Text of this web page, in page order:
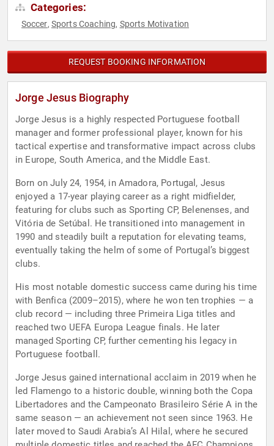
Categories:
Soccer, Sports Coaching, Sports Motivation
REQUEST BOOKING INFORMATION
Jorge Jesus Biography
Jorge Jesus is a highly respected Portuguese football
manager and former professional player, known for his
tactical expertise and transformative impact across clubs
in Europe, South America, and the Middle East.
Born on July 24, 1954, in Amadora, Portugal, Jesus
enjoyed a 17-year playing career as a right midfielder,
featuring for clubs such as Sporting CP, Belenenses, and
Vitória de Setúbal. He transitioned into management in
1990 and steadily built a reputation for elevating teams,
eventually taking the helm of some of Portugal’s biggest
clubs.
His most notable domestic success came during his time
with Benfica (2009–2015), where he won ten trophies — a
club record — including three Primeira Liga titles and
reached two UEFA Europa League finals. He later
managed Sporting CP, further cementing his legacy in
Portuguese football.
Jorge Jesus gained international acclaim in 2019 when he
led Flamengo to a historic double, winning both the Copa
Libertadores and the Campeonato Brasileiro Série A in the
same season — an achievement not seen since 1963. He
later moved to Saudi Arabia’s Al Hilal, where he secured